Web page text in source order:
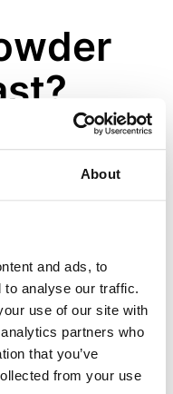
About
and ads, to
to analyse our traffic.
use of our site with
partners who
that you’ve
from your use
energy so at a very
reasons, or deep
a pure fat means
this process.
not raise insulin for
if you are fasting